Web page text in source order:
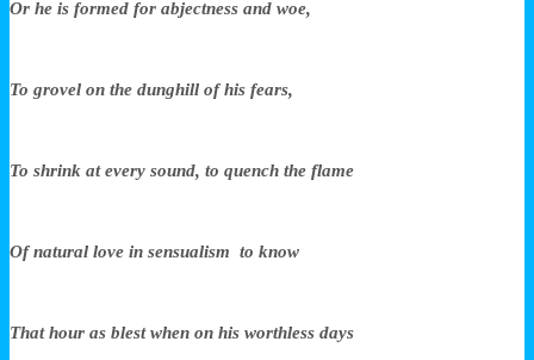
Or he is formed for abjectness and woe,
To grovel on the dunghill of his fears,
To shrink at every sound, to quench the flame
Of natural love in sensualism to know
That hour as blest when on his worthless days